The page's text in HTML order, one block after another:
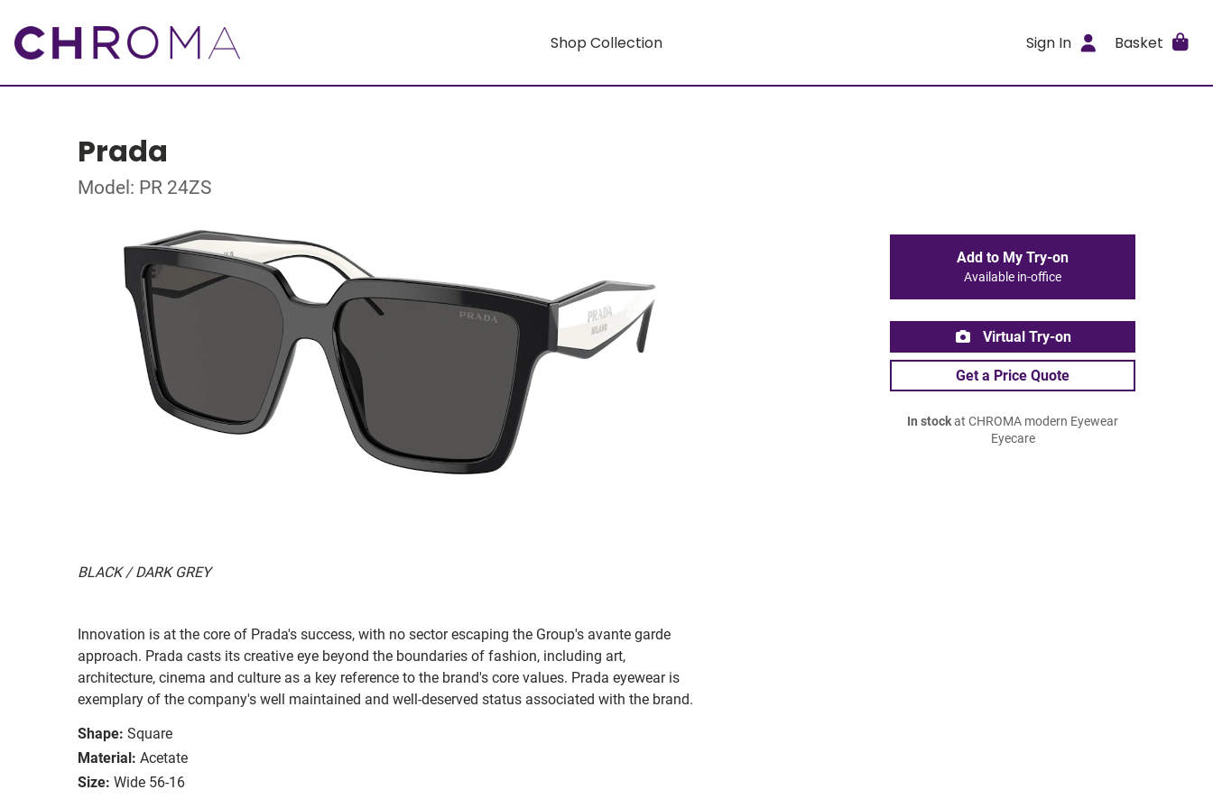
Shop Collection Sign In Basket
Prada
Model: PR 24ZS
BLACK / DARK GREY
Innovation is at the core of Prada's success, with no sector escaping the Group's avante garde
approach. Prada casts its creative eye beyond the boundaries of fashion, including art,
architecture, cinema and culture as a key reference to the brand's core values. Prada eyewear is
exemplary of the company's well maintained and well-deserved status associated with the brand.
Shape: Square
Material: Acetate
Size: Wide 56-16
Add to My Try-on
Available in-office
Virtual Try-on
Get a Price Quote
In stockat CHROMA modern Eyewear
Eyecare